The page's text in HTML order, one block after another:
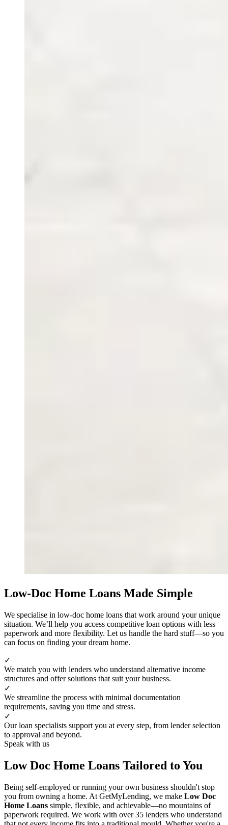
Low-Doc Home Loans Made Simple
We specialise in low-doc home loans that work around your unique
situation. We’ll help you access competitive loan options with less
paperwork and more flexibility. Let us handle the hard stuff—so you
can focus on finding your dream home.
✓
We match you with lenders who understand alternative income
structures and offer solutions that suit your business.
✓
We streamline the process with minimal documentation
requirements, saving you time and stress.
✓
Our loan specialists support you at every step, from lender selection
to approval and beyond.
Speak with us
Low Doc Home Loans Tailored to You
Being self-employed or running your own business shouldn't stop
you from owning a home. At GetMyLending, we make Low Doc
Home Loans simple, flexible, and achievable—no mountains of
paperwork required. We work with over 35 lenders who understand